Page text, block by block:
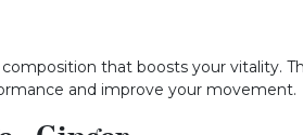
that boosts your vitality.
and improve your movement.